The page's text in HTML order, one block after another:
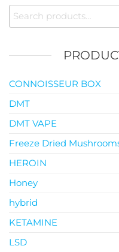
Search
for:
CONNOISSEUR BOX
DMT
DMT VAPE
Freeze Dried
HEROIN
Honey
hybrid
KETAMINE
LSD